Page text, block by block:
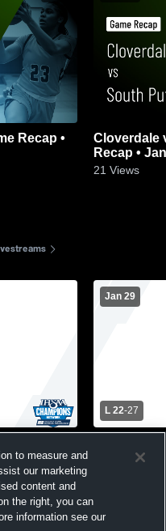
Cloverdale vs South Putnam • Game
Recap •
21 Views
Jan 29
L 22-27
High
to measure and
our marketing
content and
the right, you can
information see our